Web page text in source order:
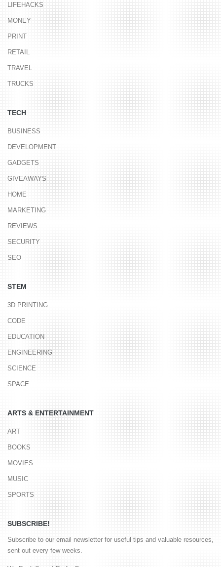
LIFEHACKS
MONEY
PRINT
RETAIL
TRAVEL
TRUCKS
TECH
BUSINESS
DEVELOPMENT
GADGETS
GIVEAWAYS
HOME
MARKETING
REVIEWS
SECURITY
SEO
STEM
3D PRINTING
CODE
EDUCATION
ENGINEERING
SCIENCE
SPACE
ARTS & ENTERTAINMENT
ART
BOOKS
MOVIES
MUSIC
SPORTS
SUBSCRIBE!
Subscribe to our email newsletter for useful tips and valuable resources,
sent out every few weeks.